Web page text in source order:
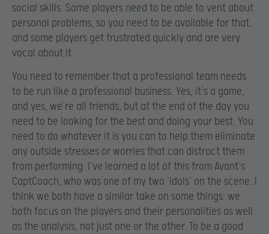
social skills. Some players need to be able to vent about
personal problems, so you need to be available for that,
and some players get frustrated quickly and are very
vocal about it.
You need to remember that a professional team needs
to be run like a professional business. Yes, it’s a game,
and yes, we’re all friends, but at the end of the day you
need to be looking for the best and doing your best. You
need to do whatever it is you can to help them eliminate
any outside stresses or worries that can distract them
from performing. I’ve learned a lot of this from Avant’s
CaptCoach, who was one of my two ‘idols’ on the scene. I
think we both have a similar take on some things: we
both focus on the players and their personalities as well
as the analysis, not just one or the other. To be a good